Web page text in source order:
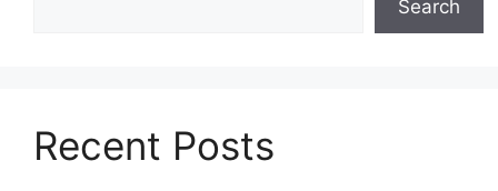
Search
Recent Posts